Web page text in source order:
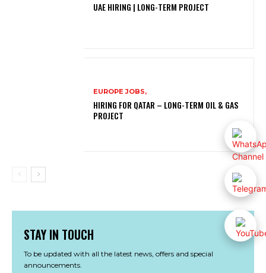
UAE HIRING | LONG-TERM PROJECT
EUROPE JOBS,
HIRING FOR QATAR – LONG-TERM OIL & GAS
PROJECT
STAY IN TOUCH
To be updated with all the latest news, offers and special
announcements.